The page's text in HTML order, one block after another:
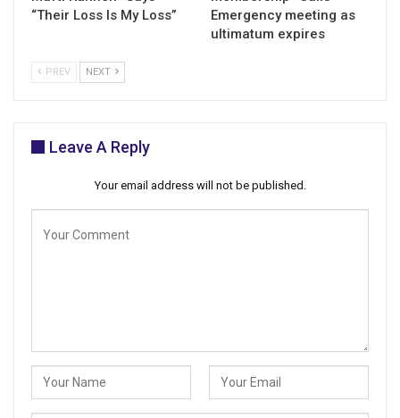
“Their Loss Is My Loss”
Emergency meeting as
ultimatum expires
PREV NEXT
Leave A Reply
Your email address will not be published.